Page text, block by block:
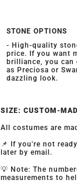
STONE OPTIONS
- High-quality
price. If you want
brilliance, you can
as Preciosa or
dazzling look.
SIZE: CUSTOM-
All costumes are
📌 If you're not
later by email.
💡 Note: The
measurements to